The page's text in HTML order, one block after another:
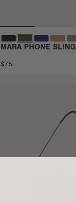
MARA PHONE SLING
$75